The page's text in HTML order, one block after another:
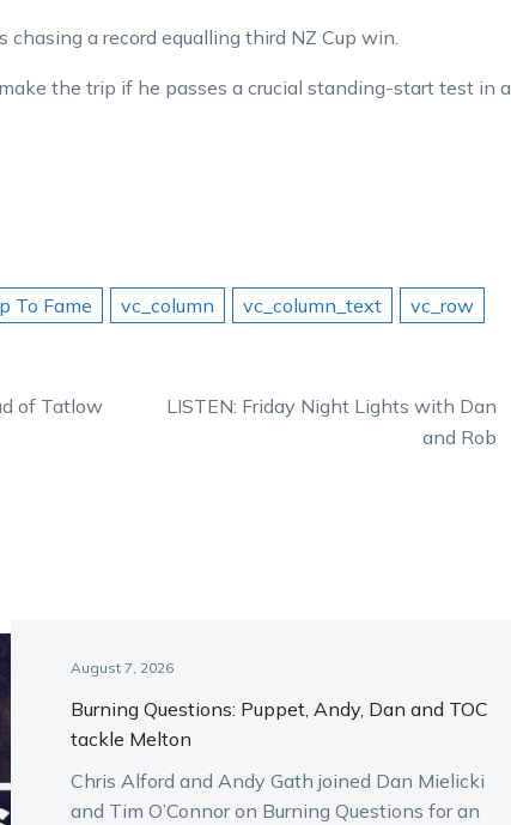
a record equalling third NZ Cup win.
the trip if he passes a crucial standing-start test in a
To Fame vc_column vc_column_text vc_row
of Tatlow
LISTEN: Friday Night Lights with Dan
and Rob
August 7, 2026
Burning Questions: Puppet, Andy, Dan and TOC
tackle Melton
Chris Alford and Andy Gath joined Dan Mielicki
and Tim O’Connor on Burning Questions for an